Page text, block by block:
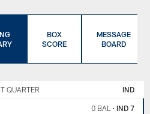
BOX
SCORE
MESSAGE
BOARD
QUARTER IND
0 BAL • IND 7